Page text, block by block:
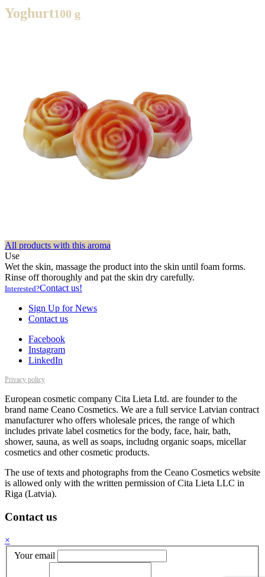
Yoghurt100 g
All products with this aroma
Use
Wet the skin, massage the product into the skin until foam forms.
Rinse off thoroughly and pat the skin dry carefully.
Interested?Contact us!
Sign Up for News
Contact us
Facebook
Instagram
LinkedIn
Privacy policy
European cosmetic company Cita Lieta Ltd. are founder to the
brand name Ceano Cosmetics. We are a full service Latvian contract
manufacturer who offers wholesale prices, the range of which
includes private label cosmetics for the body, face, hair, bath,
shower, sauna, as well as soaps, includng organic soaps, micellar
cosmetics and other cosmetic products.
The use of texts and photographs from the Ceano Cosmetics website
is allowed only with the written permission of Cita Lieta LLC in
Riga (Latvia).
Contact us
×
Your email